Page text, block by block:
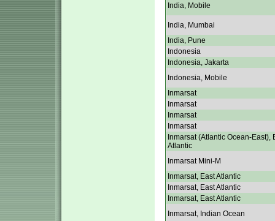
India, Mobile
India, Mumbai
India, Pune
Indonesia
Indonesia, Jakarta
Indonesia, Mobile
Inmarsat
Inmarsat
Inmarsat
Inmarsat
Inmarsat (Atlantic Ocean-East),
Atlantic
Inmarsat Mini-M
Inmarsat, East Atlantic
Inmarsat, East Atlantic
Inmarsat, East Atlantic
Inmarsat, Indian Ocean